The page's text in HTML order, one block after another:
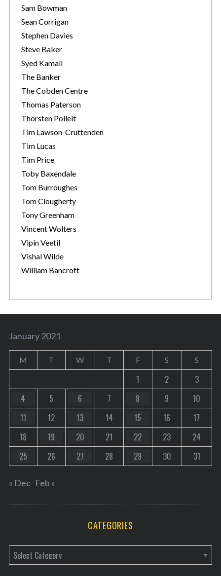
Sam Bowman
Sean Corrigan
Stephen Davies
Steve Baker
Syed Kamall
The Banker
The Cobden Centre
Thomas Paterson
Thorsten Polleit
Tim Lawson-Cruttenden
Tim Lucas
Tim Price
Toby Baxendale
Tom Burroughes
Tom Clougherty
Tony Greenham
Vincent Wolters
Vipin Veetil
Vishal Wilde
William Bancroft
January 2021
M T W T F S S
1 2
3
4
5 6 7 8 9
10
11
12 13 14 15 16
17
18
19 20 21 22 23
24
25
26 27 28 29 30 31
« Dec Feb »
CATEGORIES
a